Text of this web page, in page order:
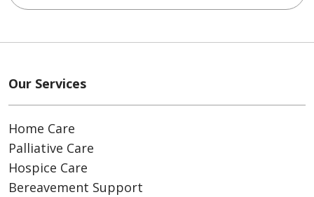
Our Services
Home Care
Palliative Care
Hospice Care
Bereavement Support